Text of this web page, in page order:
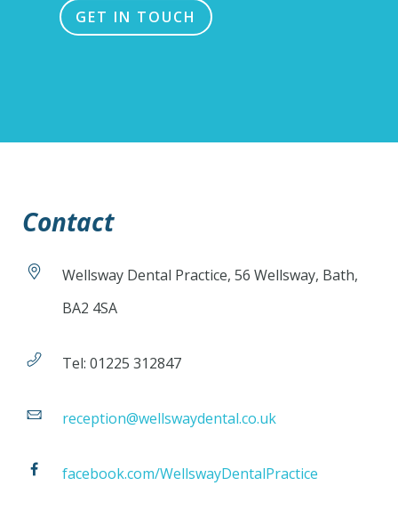
GET IN TOUCH
Contact
Wellsway Dental Practice, 56 Wellsway, Bath,
BA2 4SA
Tel: 01225 312847
reception@wellswaydental.co.uk
facebook.com/WellswayDentalPractice